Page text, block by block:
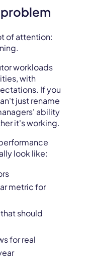
of attention:
workloads
with
If you
just rename
ability
it's working.
look like:
metric for
should
for real